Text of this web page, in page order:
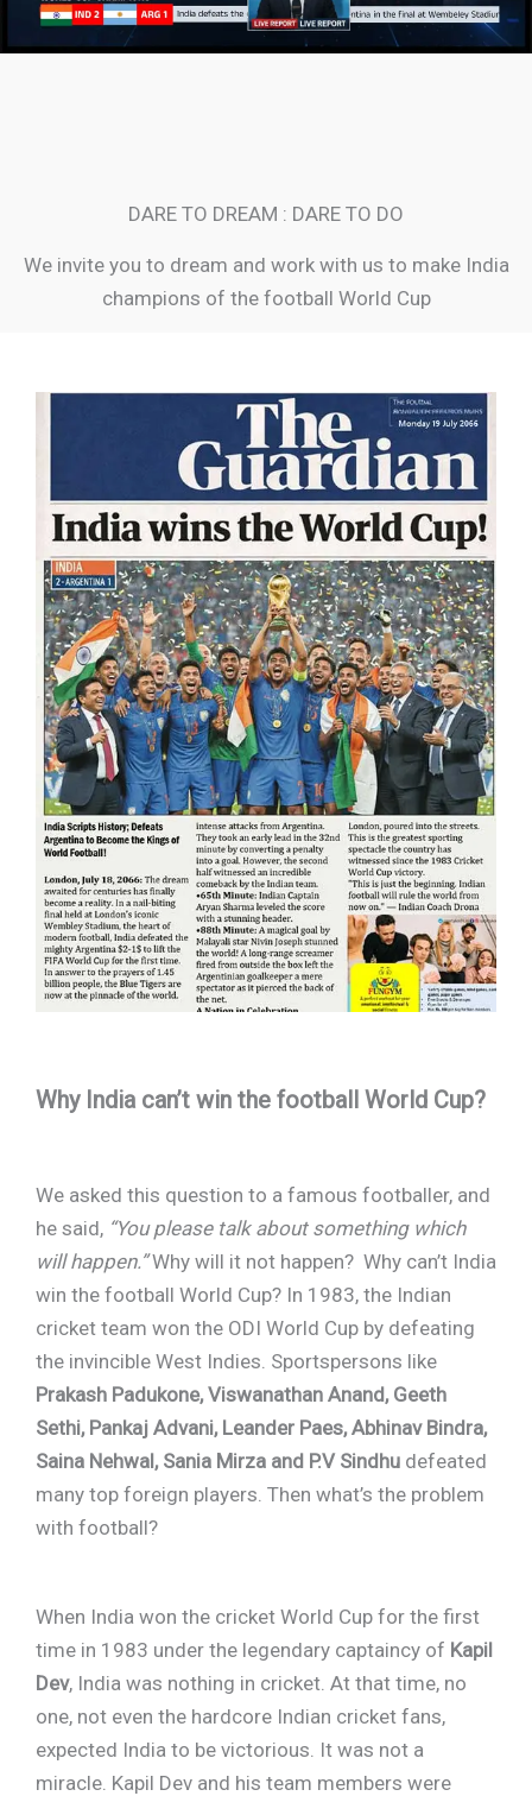
DARE TO DREAM : DARE TO DO
We invite you to dream and work with us to make India
champions of the football World Cup
Why India can’t win the football World Cup?
We asked this question to a famous footballer, and
he said, “You please talk about something which
will happen.”Why will it not happen? Why can’t India
win the football World Cup? In 1983, the Indian
cricket team won the ODI World Cup by defeating
the invincible West Indies. Sportspersons like
Prakash Padukone, Viswanathan Anand, Geeth
Sethi, Pankaj Advani, Leander Paes, Abhinav Bindra,
Saina Nehwal, Sania Mirza and P.V Sindhu defeated
many top foreign players. Then what’s the problem
with football?
When India won the cricket World Cup for the first
time in 1983 under the legendary captaincy of Kapil
Dev, India was nothing in cricket. At that time, no
one, not even the hardcore Indian cricket fans,
expected India to be victorious. It was not a
miracle. Kapil Dev and his team members were